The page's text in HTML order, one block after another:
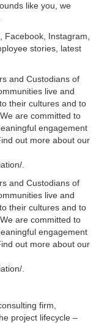
like you, we
Facebook, Instagram,
stories, latest
and Custodians of
live and
their cultures and to
are committed to
engagement
out more about our
.
and Custodians of
live and
their cultures and to
are committed to
engagement
out more about our
.
firm,
project lifecycle –